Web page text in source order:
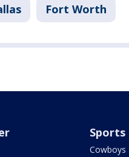
Fort Worth
Sports
Cowboys